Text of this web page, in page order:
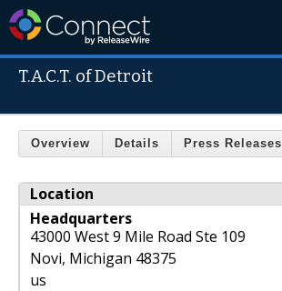
T.A.C.T. of Detroit
Overview Details Press Releases
Location
Headquarters
43000 West 9 Mile Road Ste 109
Novi, Michigan 48375
us